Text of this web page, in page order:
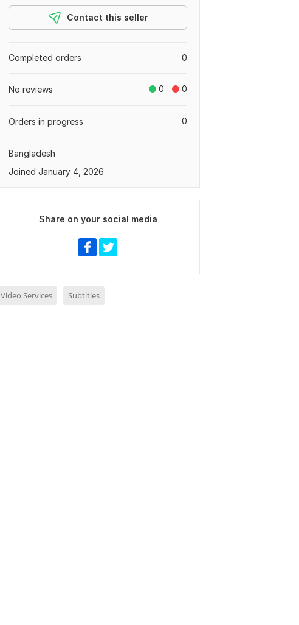
Contact this seller
0
Completed orders
0 0
No reviews
0
Orders in progress
Bangladesh
Joined January 4, 2026
Share on your social media
Video Services Subtitles